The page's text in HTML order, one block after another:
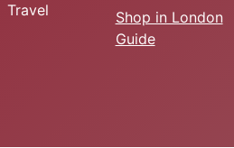
Travel
Shop in London
Guide